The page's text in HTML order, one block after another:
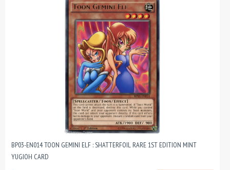
BP03-EN014 TOON GEMINI ELF : SHATTERFOIL RARE 1ST EDITION MINT
YUGIOH CARD